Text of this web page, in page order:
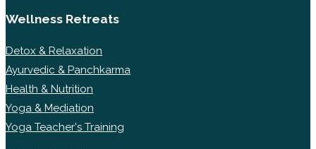
Wellness Retreats
Detox & Relaxation
Ayurvedic & Panchkarma
Health & Nutrition
Yoga & Mediation
Yoga Teacher's Training